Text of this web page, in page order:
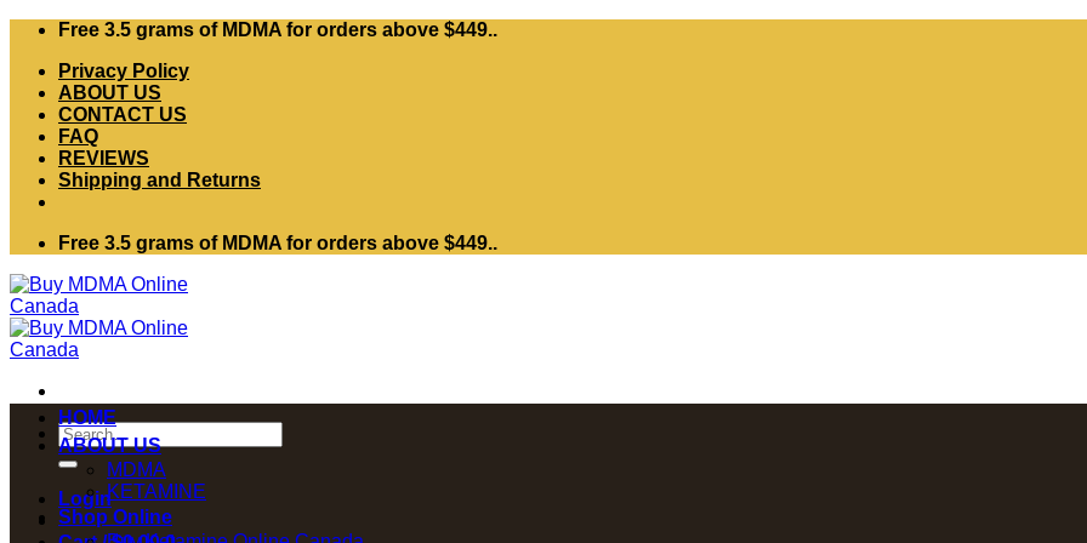
Skip
content
Free 3.5 grams of MDMA for orders above $449..
Privacy Policy
ABOUT US
CONTACT US
FAQ
REVIEWS
Shipping and Returns
Free 3.5 grams of MDMA for orders above $449..
Search
for:
Login
HOME
ABOUT US
MDMA
KETAMINE
Shop Online